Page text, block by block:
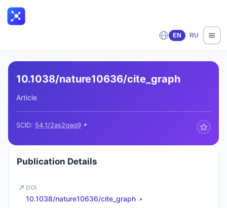
EN RU
10.1038/nature10636/cite_graph
Article
SCID: 54.1/2as2qaq9
Publication Details
DOI
10.1038/nature10636/cite_graph